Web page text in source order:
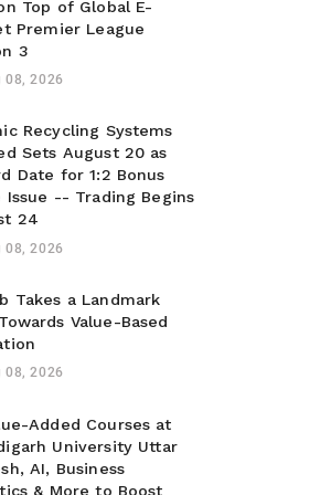
Top of Global E-
Premier League
3
08, 2026
Recycling Systems
Sets August 20 as
Date for 1:2 Bonus
Issue -- Trading Begins
24
08, 2026
Takes a Landmark
Value-Based
08, 2026
Added Courses at
University Uttar
AI, Business
& More to Boost